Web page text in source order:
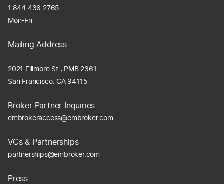
1.844.436.2765
Mon-Fri
Broker Partner Inquiries
embrokeraccess@embroker.com
VCs & Partnerships
partnerships@embroker.com
Press
Mailing Address
2021 Fillmore St., PMB 2361
San Francisco, CA 94115